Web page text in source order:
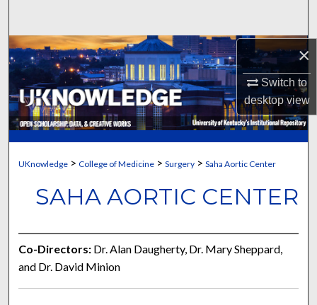
×
Switch to
desktopview
Browse Collections
My Account
About
Digital Commons Network™
UKnowledge >College of Medicine >Surgery >Saha Aortic Center
SAHA AORTIC CENTER
Co-Directors: Dr. Alan Daugherty, Dr. Mary Sheppard,
and Dr. David Minion